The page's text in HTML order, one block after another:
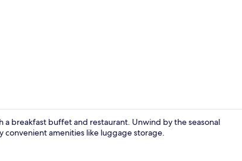
a breakfast buffet and restaurant. Unwind by the seasonal
amenities like luggage storage.